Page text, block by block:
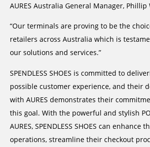
AURES Australia General Manager, Phillip
“Our terminals are proving to be the
retailers across Australia which is
our solutions and services.”
SPENDLESS SHOES is committed to
possible customer experience, and their
with AURES demonstrates their
this goal. With the powerful and stylish
AURES, SPENDLESS SHOES can enhance
operations, streamline their checkout